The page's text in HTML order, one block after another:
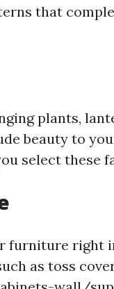
that
plants,
beauty to
select these
furniture right
as toss